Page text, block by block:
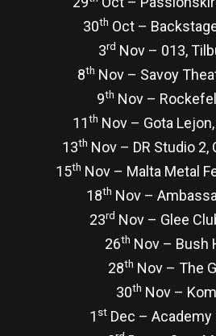
30th Oct –
3rd Nov – 013,
8th Nov – Savoy
9th Nov –
11th Nov – Gota
13th Nov – DR Studio 2,
15th Nov – Malta Metal
18th Nov –
23rd Nov – Glee
26th Nov – Bush
28th Nov – The
30th Nov –
1 stDec – Academy